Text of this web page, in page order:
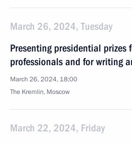
March 26, 2024, Tuesday
Presenting presidential prizes
professionals and for writing
March 26, 2024, 18:00
The Kremlin, Moscow
March 22, 2024, Friday